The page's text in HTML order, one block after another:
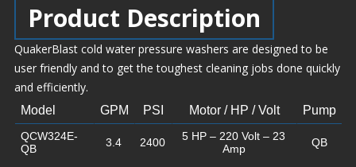
Product Description
QuakerBlast cold water pressure washers are designed to be
user friendly and to get the toughest cleaning jobs done quickly
and efficiently.
Model GPM PSI Motor / HP / Volt Pump
QCW324E-
QB
3.4 2400
5 HP – 220 Volt – 23
Amp
QB